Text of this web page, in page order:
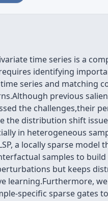
time series is a
identifying
series and matching
previous
the challenges,their
the distribution shift
in heterogeneous
a locally sparse model
samples to build
but keeps
learning.Furthermore, we
specific sparse gates